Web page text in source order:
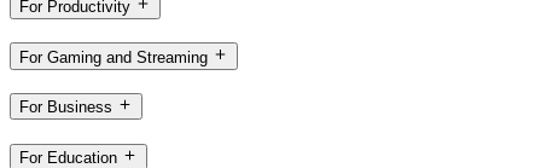
For Productivity
For Gaming and Streaming
For Business
For Education